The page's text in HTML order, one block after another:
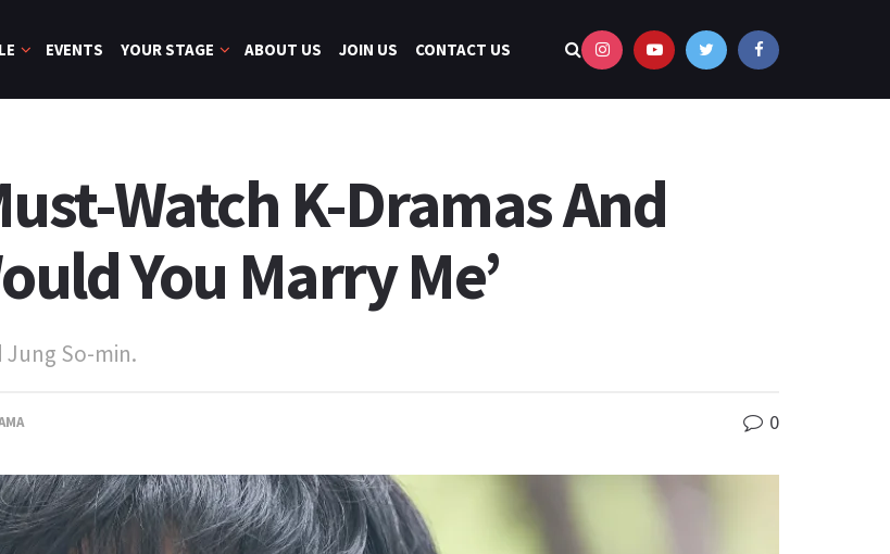
EVENTS YOUR STAGE ABOUT US JOIN US CONTACT US
Watch K-Dramas And
You Marry Me’
Jung So-min.
0